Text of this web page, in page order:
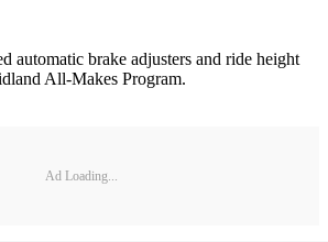
automatic brake adjusters and ride height
All-Makes Program.
Ad Loading...